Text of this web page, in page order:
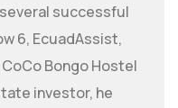
successful
6, EcuadAssist,
Bongo Hostel
investor, he